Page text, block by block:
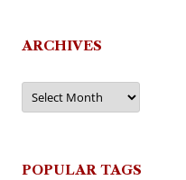
ARCHIVES
Archives
POPULAR TAGS